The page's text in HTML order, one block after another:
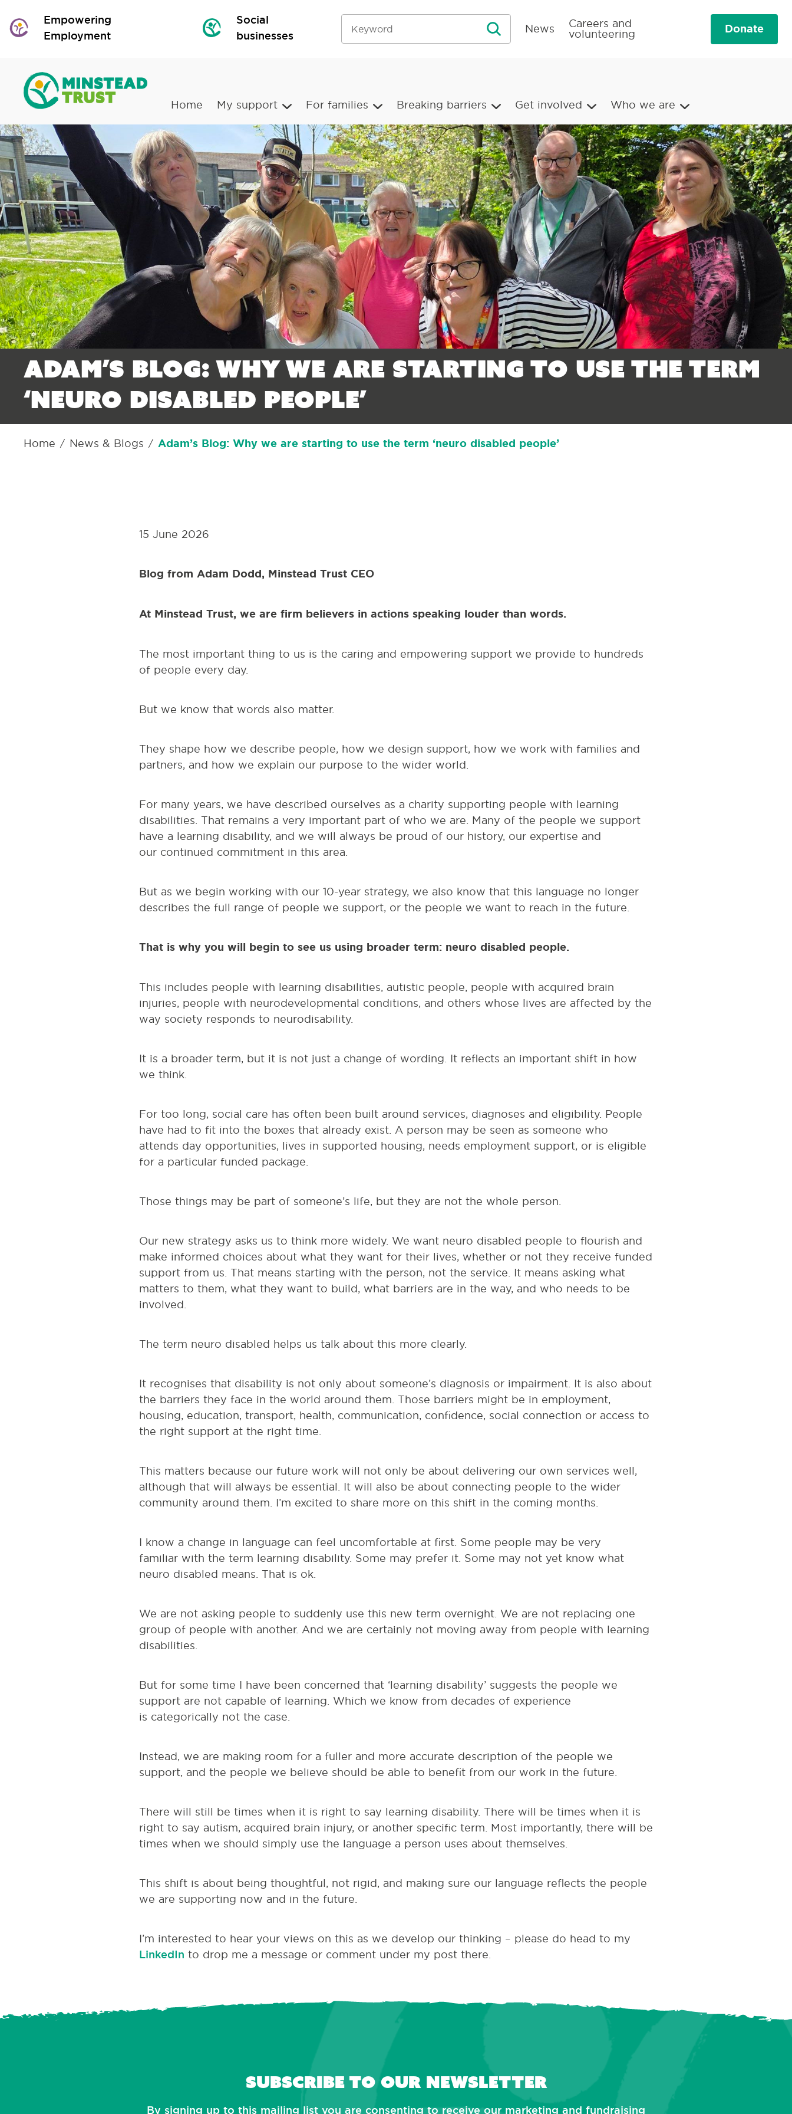
Empowering
Employment
Social
businesses
News Careers and
volunteering Donate
Home My support For families Breaking barriers Get involved Who we are
Adam’s Blog: Why we are starting to use the term
‘neuro disabled people’
Home / News & Blogs / Adam’s Blog: Why we are starting to use the term ‘neuro disabled people’
15 June 2026
Blog from Adam Dodd, Minstead Trust CEO
At Minstead Trust, we are firm believers in actions speaking louder than words.
The most important thing to us is the caring and empowering support we provide to hundreds
of people every day.
But we know that words also matter.
They shape how we describe people, how we design support, how we work with families and
partners, and how we explain our purpose to the wider world.
For many years, we have described ourselves as a charity supporting people with learning
disabilities. That remains a very important part of who we are. Many of the people we support
have a learning disability, and we will always be proud of our history, our expertise and
our continued commitment in this area.
But as we begin working with our 10-year strategy, we also know that this language no longer
describes the full range of people we support, or the people we want to reach in the future.
That is why you will begin to see us using broader term: neuro disabled people.
This includes people with learning disabilities, autistic people, people with acquired brain
injuries, people with neurodevelopmental conditions, and others whose lives are affected by the
way society responds to neurodisability.
It is a broader term, but it is not just a change of wording. It reflects an important shift in how
we think.
For too long, social care has often been built around services, diagnoses and eligibility. People
have had to fit into the boxes that already exist. A person may be seen as someone who
attends day opportunities, lives in supported housing, needs employment support, or is eligible
for a particular funded package.
Those things may be part of someone’s life, but they are not the whole person.
Our new strategy asks us to think more widely. We want neuro disabled people to flourish and
make informed choices about what they want for their lives, whether or not they receive funded
support from us. That means starting with the person, not the service. It means asking what
matters to them, what they want to build, what barriers are in the way, and who needs to be
involved.
The term neuro disabled helps us talk about this more clearly.
It recognises that disability is not only about someone’s diagnosis or impairment. It is also about
the barriers they face in the world around them. Those barriers might be in employment,
housing, education, transport, health, communication, confidence, social connection or access to
the right support at the right time.
This matters because our future work will not only be about delivering our own services well,
although that will always be essential. It will also be about connecting people to the wider
community around them. I’m excited to share more on this shift in the coming months.
I know a change in language can feel uncomfortable at first. Some people may be very
familiar with the term learning disability. Some may prefer it. Some may not yet know what
neuro disabled means. That is ok.
We are not asking people to suddenly use this new term overnight. We are not replacing one
group of people with another. And we are certainly not moving away from people with learning
disabilities.
But for some time I have been concerned that ‘learning disability’ suggests the people we
support are not capable of learning. Which we know from decades of experience
is categorically not the case.
Instead, we are making room for a fuller and more accurate description of the people we
support, and the people we believe should be able to benefit from our work in the future.
There will still be times when it is right to say learning disability. There will be times when it is
right to say autism, acquired brain injury, or another specific term. Most importantly, there will be
times when we should simply use the language a person uses about themselves.
This shift is about being thoughtful, not rigid, and making sure our language reflects the people
we are supporting now and in the future.
I’m interested to hear your views on this as we develop our thinking – please do head to my
LinkedIn to drop me a message or comment under my post there.
Subscribe to our newsletter
By signing up to this mailing list you are consenting to receive our marketing and fundraising